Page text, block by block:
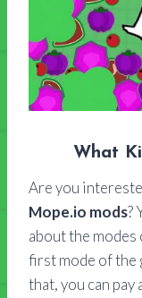
What
Are you
Mope.io mods?
about the modes
first mode of the
that, you can